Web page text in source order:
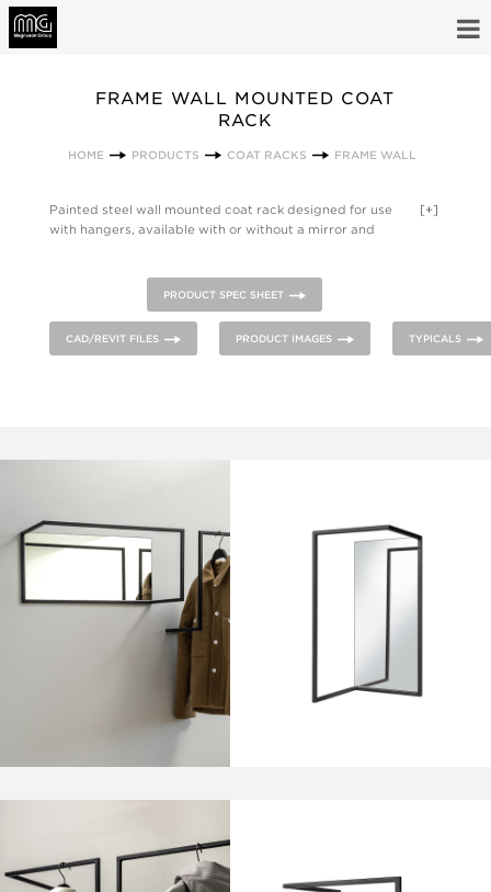
FRAME WALL MOUNTED COAT
RACK
HOME PRODUCTS COAT RACKS FRAME WALL
[+]
Painted steel wall mounted coat rack designed for use
with hangers, available with or without a mirror and
PRODUCT SPEC SHEET
CAD/REVIT FILES PRODUCT IMAGES TYPICALS